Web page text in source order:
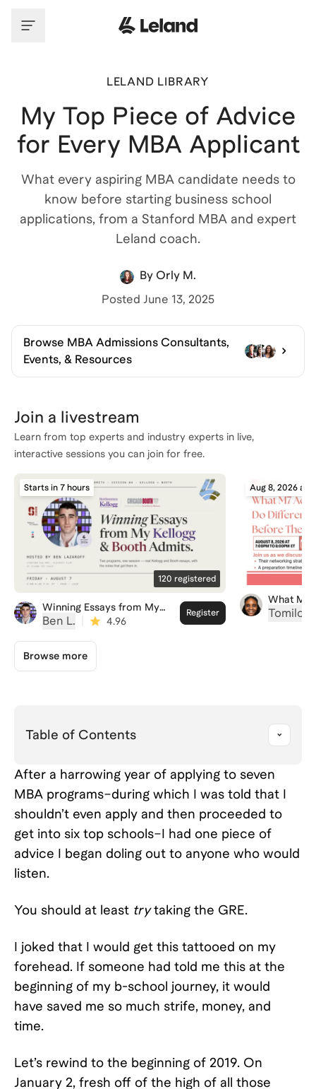
LELAND LIBRARY
My Top Piece of Advice
for Every MBA Applicant
What every aspiring MBA candidate needs to
know before starting business school
applications, from a Stanford MBA and expert
Leland coach.
By Orly M.
Posted June 13, 2025
Browse MBA Admissions Consultants,
Events, & Resources
Join a livestream
Learn from top experts and industry experts in live,
interactive sessions you can join for free.
Starts in 7 hours
120 registered
Winning Essays from My
Kellogg & Booth Admits
Ben L. 4.96
Register
Aug 8, 2026 at
What M7
Apply
Tomilola
Browse more
Table of Contents
After a harrowing year of applying to seven
MBA programs–during which I was told that I
shouldn’t even apply and then proceeded to
get into six top schools–I had one piece of
advice I began doling out to anyone who would
listen.
You should at least trytaking the GRE.
I joked that I would get this tattooed on my
forehead. If someone had told me this at the
beginning of my b-school journey, it would
have saved me so much strife, money, and
time.
Let’s rewind to the beginning of 2019. On
January 2, fresh off of the high of all those